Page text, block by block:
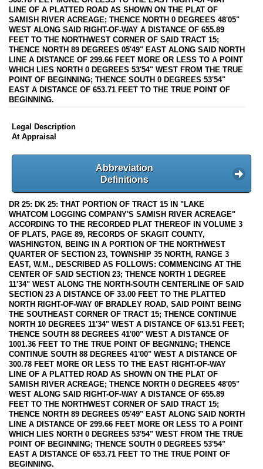
LINE OF A PLATTED ROAD AS SHOWN ON THE PLAT OF
SAMISH RIVER ACREAGE; THENCE NORTH 0 DEGREES 48'05"
WEST ALONG SAID RIGHT-OF-WAY A DISTANCE OF 655.89
FEET TO THE NORTHWEST CORNER OF SAID TRACT 15;
THENCE NORTH 89 DEGREES 05'49" EAST ALONG SAID NORTH
LINE A DISTANCE OF 299.66 FEET MORE OR LESS TO A POINT
WHICH LIES NORTH 0 DEGREES 53'54" WEST FROM THE TRUE
POINT OF BEGINNING; THENCE SOUTH 0 DEGREES 53'54"
EAST A DISTANCE OF 653.71 FEET TO THE TRUE POINT OF
BEGINNING.
Legal Description
At Appraisal
Abbreviation
Definitions
DR 25: DK 25: THAT PORTION OF TRACT 15 IN "LAKE
WHATCOM LOGGING COMPANY'S SAMISH RIVER ACREAGE"
ACCORDING TO THE RECORDED PLAT THEREOF IN VOLUME 3
OF PLATS, PAGE 89, RECORDS OF SKAGIT COUNTY,
WASHINGTON, BEING IN A PORTION OF THE NORTHWEST
QUARTER OF SECTION 23, TOWNSHIP 35 NORTH, RANGE 3
EAST, W.M., DESCRIBED AS FOLLOWS: COMMENCING AT THE
CENTER OF SAID SECTION 23; THENCE NORTH 1 DEGREE
11'34" WEST ALONG THE NORTH-SOUTH CENTERLINE OF SAID
SECTION 23 A DISTANCE OF 33.00 FEET TO THE PLATTED
NORTH RIGHT-OF-WAY 0F BRADLEY ROAD, SAID POINT BEING
THE SOUTHEAST CORNER OF TRACT 15; THENCE CONTINUE
NORTH 10 DEGREES 11'34" WEST A DISTANCE OF 613.51 FEET;
THENCE SOUTH 88 DEGREES 41'00" WEST A DISTANCE OF
1001.36 FEET TO THE TRUE POINT OF BEGNN1NG; THENCE
CONTINUE SOUTH 88 DEGREES 41'00" WEST A DISTANCE OF
300.78 FEET MORE OR LESS TO THE EAST RIGHT-OF-WAY
LINE OF A PLATTED ROAD AS SHOWN ON THE PLAT OF
SAMISH RIVER ACREAGE; THENCE NORTH 0 DEGREES 48'05"
WEST ALONG SAID RIGHT-OF-WAY A DISTANCE OF 655.89
FEET TO THE NORTHWEST CORNER OF SAID TRACT 15;
THENCE NORTH 89 DEGREES 05'49" EAST ALONG SAID NORTH
LINE A DISTANCE OF 299.66 FEET MORE OR LESS TO A POINT
WHICH LIES NORTH 0 DEGREES 53'54" WEST FROM THE TRUE
POINT OF BEGINNING; THENCE SOUTH 0 DEGREES 53'54"
EAST A DISTANCE OF 653.71 FEET TO THE TRUE POINT OF
BEGINNING.